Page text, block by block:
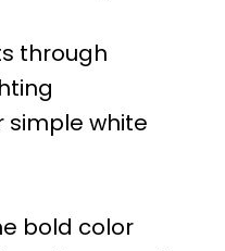
through
simple white
bold color